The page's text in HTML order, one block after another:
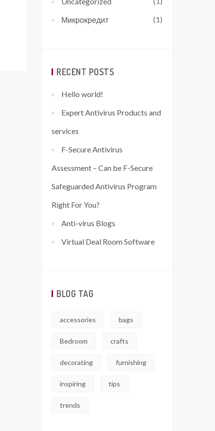
Микрокредит (1)
RECENT POSTS
Hello world!
Expert Antivirus Products and
services
F-Secure Antivirus
Assessment – Can be F-Secure
Safeguarded Antivirus Program
Right For You?
Anti-virus Blogs
Virtual Deal Room Software
BLOG TAG
accessories bags
Bedroom crafts
decorating furnishing
inspiring tips
trends